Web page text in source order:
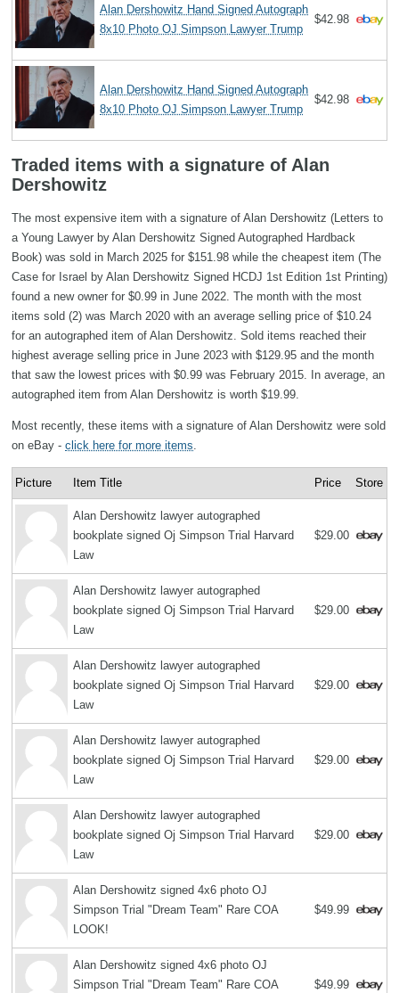
Alan Dershowitz Hand Signed Autograph
8x10 Photo OJ Simpson Lawyer Trump
$42.98
Alan Dershowitz Hand Signed Autograph
8x10 Photo OJ Simpson Lawyer Trump
$42.98
Traded items with a signature of Alan
Dershowitz
The most expensive item with a signature of Alan Dershowitz (Letters to
a Young Lawyer by Alan Dershowitz Signed Autographed Hardback
Book) was sold in March 2025 for $151.98 while the cheapest item (The
Case for Israel by Alan Dershowitz Signed HCDJ 1st Edition 1st Printing)
found a new owner for $0.99 in June 2022. The month with the most
items sold (2) was March 2020 with an average selling price of $10.24
for an autographed item of Alan Dershowitz. Sold items reached their
highest average selling price in June 2023 with $129.95 and the month
that saw the lowest prices with $0.99 was February 2015. In average, an
autographed item from Alan Dershowitz is worth $19.99.
Most recently, these items with a signature of Alan Dershowitz were sold
on eBay - click here for more items.
Picture Item Title Price Store
Alan Dershowitz lawyer autographed
bookplate signed Oj Simpson Trial Harvard
Law
$29.00
Alan Dershowitz lawyer autographed
bookplate signed Oj Simpson Trial Harvard
Law
$29.00
Alan Dershowitz lawyer autographed
bookplate signed Oj Simpson Trial Harvard
Law
$29.00
Alan Dershowitz lawyer autographed
bookplate signed Oj Simpson Trial Harvard
Law
$29.00
Alan Dershowitz lawyer autographed
bookplate signed Oj Simpson Trial Harvard
Law
$29.00
Alan Dershowitz signed 4x6 photo OJ
Simpson Trial "Dream Team" Rare COA
LOOK!
$49.99
Alan Dershowitz signed 4x6 photo OJ
Simpson Trial "Dream Team" Rare COA
$49.99